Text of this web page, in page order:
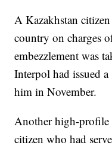
A Kazakhstan
country on charges
embezzlement was
Interpol had issued a
him in November.
Another high-profile
citizen who had